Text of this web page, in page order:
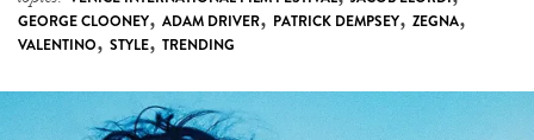
GEORGE CLOONEY, ADAM DRIVER, PATRICK DEMPSEY, ZEGNA,
VALENTINO, STYLE, TRENDING